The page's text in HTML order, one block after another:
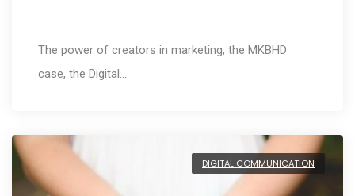
The power of creators in marketing, the MKBHD
case, the Digital…
DIGITAL COMMUNICATION